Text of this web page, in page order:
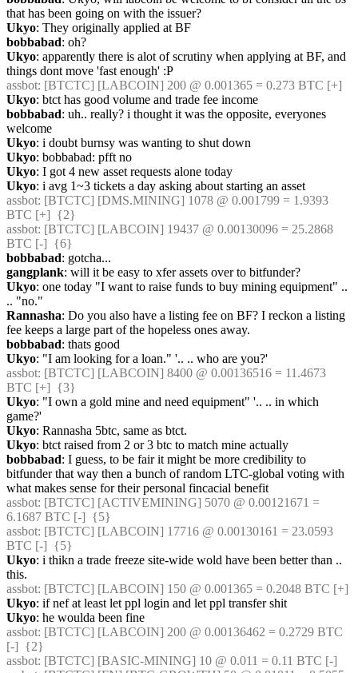
that has been going on with the issuer?
Ukyo: They originally applied at BF
bobbabad: oh?
Ukyo: apparently there is alot of scrutiny when applying at BF, and
things dont move 'fast enough' :P
assbot: [BTCTC] [LABCOIN] 200 @ 0.001365 = 0.273 BTC [+]
Ukyo: btct has good volume and trade fee income
bobbabad: uh.. really? i thought it was the opposite, everyones
welcome
Ukyo: i doubt burnsy was wanting to shut down
Ukyo: bobbabad: pfft no
Ukyo: I got 4 new asset requests alone today
Ukyo: i avg 1~3 tickets a day asking about starting an asset
assbot: [BTCTC] [DMS.MINING] 1078 @ 0.001799 = 1.9393
BTC [+]  {2}
assbot: [BTCTC] [LABCOIN] 19437 @ 0.00130096 = 25.2868
BTC [-]  {6}
bobbabad: gotcha...
gangplank: will it be easy to xfer assets over to bitfunder?
Ukyo: one today "I want to raise funds to buy mining equipment" ..
.. "no."
Rannasha: Do you also have a listing fee on BF? I reckon a listing
fee keeps a large part of the hopeless ones away.
bobbabad: thats good
Ukyo: "I am looking for a loan." '.. .. who are you?'
assbot: [BTCTC] [LABCOIN] 8400 @ 0.00136516 = 11.4673
BTC [+]  {3}
Ukyo: "I own a gold mine and need equipment" '.. .. in which
game?'
Ukyo: Rannasha 5btc, same as btct.
Ukyo: btct raised from 2 or 3 btc to match mine actually
bobbabad: I guess, to be fair it might be more credibility to
bitfunder that way then a bunch of random LTC-global voting with
what makes sense for their personal fincacial benefit
assbot: [BTCTC] [ACTIVEMINING] 5070 @ 0.00121671 =
6.1687 BTC [-]  {5}
assbot: [BTCTC] [LABCOIN] 17716 @ 0.00130161 = 23.0593
BTC [-]  {5}
Ukyo: i thikn a trade freeze site-wide wold have been better than ..
this.
assbot: [BTCTC] [LABCOIN] 150 @ 0.001365 = 0.2048 BTC [+]
Ukyo: if nef at least let ppl login and let ppl transfer shit
Ukyo: he woulda been fine
assbot: [BTCTC] [LABCOIN] 200 @ 0.00136462 = 0.2729 BTC
[-]  {2}
assbot: [BTCTC] [BASIC-MINING] 10 @ 0.011 = 0.11 BTC [-]